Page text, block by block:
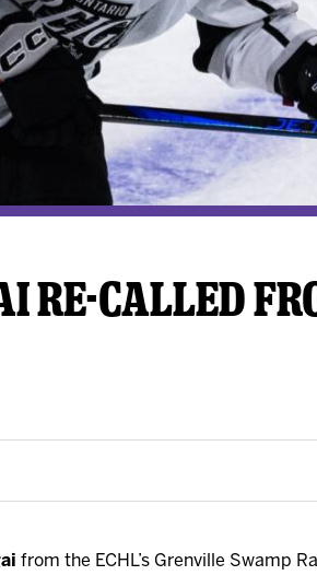
RE-CALLED
from the ECHL’s Grenville Swamp